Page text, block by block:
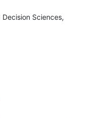
Sciences,